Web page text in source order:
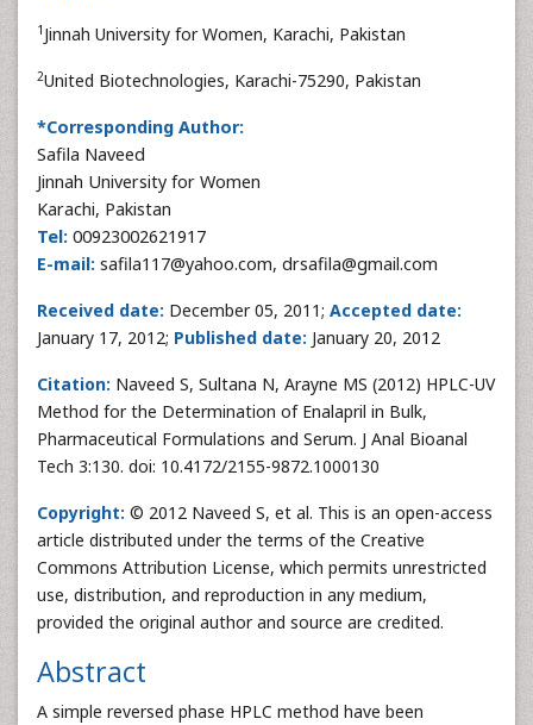
1 Jinnah University for Women, Karachi, Pakistan
2United Biotechnologies, Karachi-75290, Pakistan
*Corresponding Author:
Safila Naveed
Jinnah University for Women
Karachi, Pakistan
Tel: 00923002621917
E-mail: safila117@yahoo.com, drsafila@gmail.com
Received date: December 05, 2011; Accepted date:
January 17, 2012; Published date: January 20, 2012
Citation: Naveed S, Sultana N, Arayne MS (2012) HPLC-UV
Method for the Determination of Enalapril in Bulk,
Pharmaceutical Formulations and Serum. J Anal Bioanal
Tech 3:130. doi: 10.4172/2155-9872.1000130
Copyright: © 2012 Naveed S, et al. This is an open-access
article distributed under the terms of the Creative
Commons Attribution License, which permits unrestricted
use, distribution, and reproduction in any medium,
provided the original author and source are credited.
Abstract
A simple reversed phase HPLC method have been